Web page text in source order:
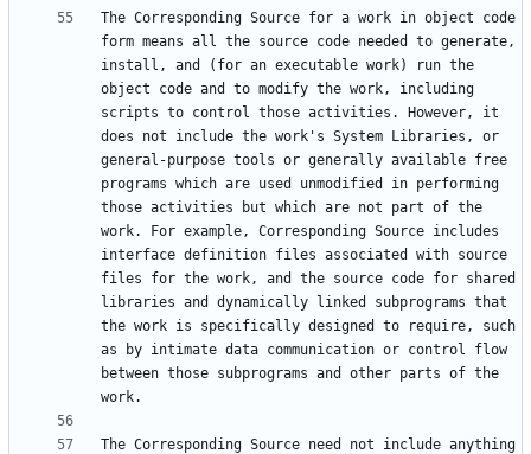
The Corresponding Source for a work in object code
form means all the source code needed to generate,
install, and (for an executable work) run the
object code and to modify the work, including
scripts to control those activities. However, it
does not include the work's System Libraries, or
general-purpose tools or generally available free
programs which are used unmodified in performing
those activities but which are not part of the
work. For example, Corresponding Source includes
interface definition files associated with source
files for the work, and the source code for shared
libraries and dynamically linked subprograms that
the work is specifically designed to require, such
as by intimate data communication or control flow
between those subprograms and other parts of the
The Corresponding Source need not include anything